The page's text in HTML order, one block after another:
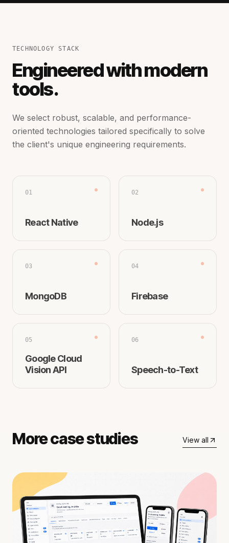
TECHNOLOGY STACK
Engineered with modern
tools.
We select robust, scalable, and performance-
oriented technologies tailored specifically to solve
the client's unique engineering requirements.
01
React Native
02
Node.js
03
MongoDB
04
Firebase
05
Google Cloud
Vision API
06
Speech-to-Text
More case studies View all